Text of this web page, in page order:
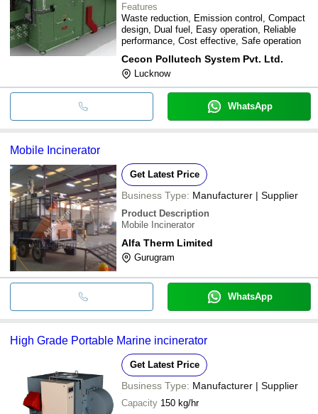
Features
Waste reduction, Emission control, Compact
design, Dual fuel, Easy operation, Reliable
performance, Cost effective, Safe operation
Cecon Pollutech System Pvt. Ltd.
Lucknow
WhatsApp
Mobile Incinerator
Get Latest Price
Business Type: Manufacturer | Supplier
Product Description
Mobile Incinerator
Alfa Therm Limited
Gurugram
WhatsApp
High Grade Portable Marine incinerator
Get Latest Price
Business Type: Manufacturer | Supplier
Capacity 150 kg/hr